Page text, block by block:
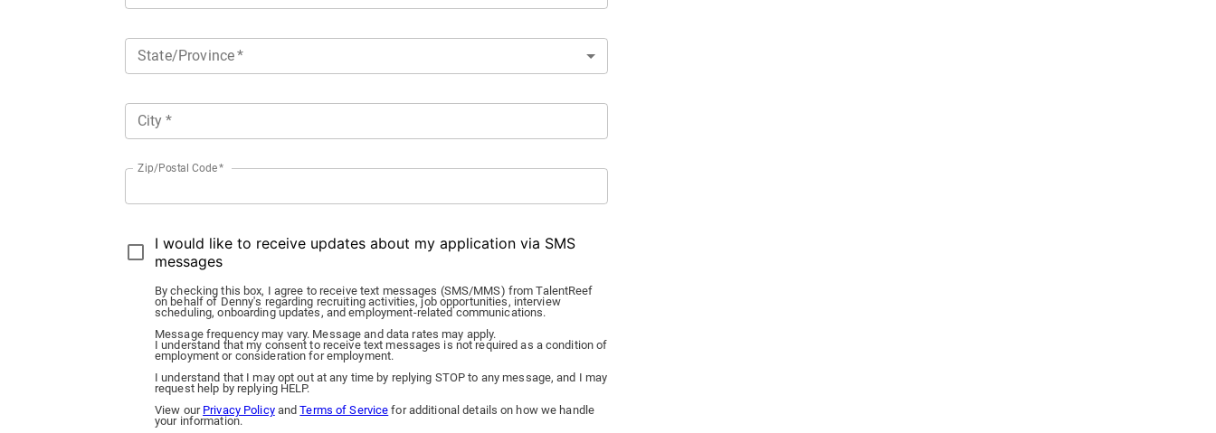
State/Province*
City *
Zip/Postal Code*
I would like to receive updates about my application via SMS
messages
By checking this box, I agree to receive text messages (SMS/MMS) from TalentReef
on behalf of Denny's regarding recruiting activities, job opportunities, interview
scheduling, onboarding updates, and employment-related communications.
Message frequency may vary. Message and data rates may apply.
I understand that my consent to receive text messages is not required as a condition of
employment or consideration for employment.
I understand that I may opt out at any time by replying STOP to any message, and I may
request help by replying HELP.
View our Privacy PolicyandTerms of Service for additional details on how we handle
your information.